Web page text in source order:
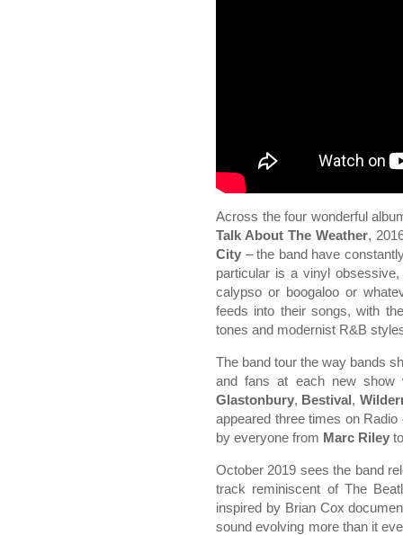
Across the four wonderful
Talk About The Weather,
City – the band have
particular is a vinyl
calypso or boogaloo or
feeds into their songs, with
tones and modernist R&B
The band tour the way bands
and fans at each new show
Glastonbury, Bestival,
appeared three times on Radio
by everyone from Marc Riley
October 2019 sees the band
track reminiscent of The
inspired by Brian Cox
sound evolving more than it